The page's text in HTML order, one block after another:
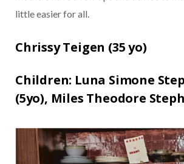
little easier for all.
Chrissy Teigen (35 yo)
Children: Luna Simone
(5yo), Miles Theodore